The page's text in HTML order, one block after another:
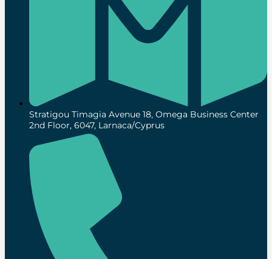
Stratigou Timagia Avenue 18, Omega Business Center
2nd Floor, 6047, Larnaca/Cyprus